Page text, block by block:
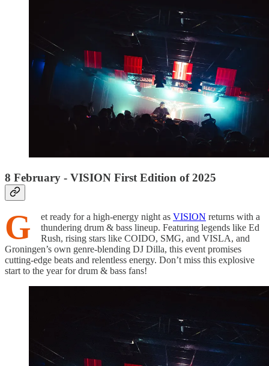
8 February - VISION First Edition of 2025
G et ready for a high-energy night as VISION returns with a
thundering drum & bass lineup. Featuring legends like Ed
Rush, rising stars like COIDO, SMG, and VISLA, and
Groningen’s own genre-blending DJ Dilla, this event promises
cutting-edge beats and relentless energy. Don’t miss this explosive
start to the year for drum & bass fans!